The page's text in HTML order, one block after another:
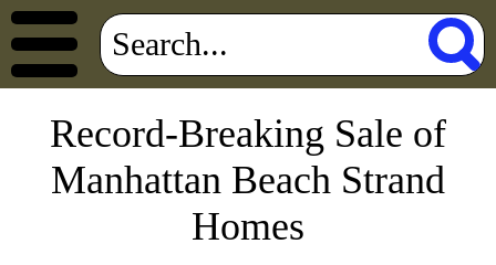
Record-Breaking Sale of
Manhattan Beach Strand
Homes